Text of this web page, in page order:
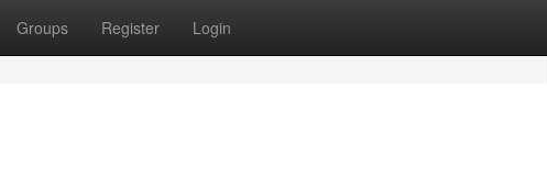
Groups Register Login